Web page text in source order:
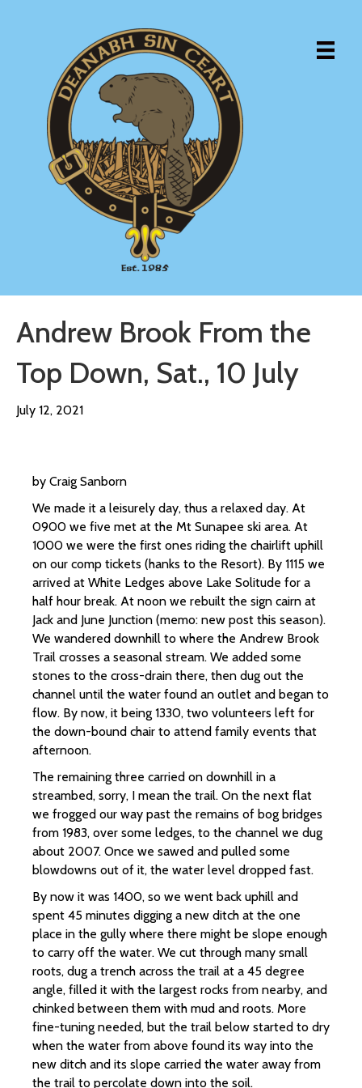
Andrew Brook From the
Top Down, Sat., 10 July
July 12, 2021
by Craig Sanborn
We made it a leisurely day, thus a relaxed day. At
0900 we five met at the Mt Sunapee ski area. At
1000 we were the first ones riding the chairlift uphill
on our comp tickets (hanks to the Resort). By 1115 we
arrived at White Ledges above Lake Solitude for a
half hour break. At noon we rebuilt the sign cairn at
Jack and June Junction (memo: new post this season).
We wandered downhill to where the Andrew Brook
Trail crosses a seasonal stream. We added some
stones to the cross-drain there, then dug out the
channel until the water found an outlet and began to
flow. By now, it being 1330, two volunteers left for
the down-bound chair to attend family events that
afternoon.
The remaining three carried on downhill in a
streambed, sorry, I mean the trail. On the next flat
we frogged our way past the remains of bog bridges
from 1983, over some ledges, to the channel we dug
about 2007. Once we sawed and pulled some
blowdowns out of it, the water level dropped fast.
By now it was 1400, so we went back uphill and
spent 45 minutes digging a new ditch at the one
place in the gully where there might be slope enough
to carry off the water. We cut through many small
roots, dug a trench across the trail at a 45 degree
angle, filled it with the largest rocks from nearby, and
chinked between them with mud and roots. More
fine-tuning needed, but the trail below started to dry
when the water from above found its way into the
new ditch and its slope carried the water away from
the trail to percolate down into the soil.